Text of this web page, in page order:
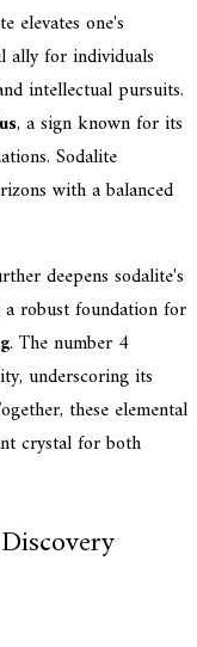
elevates one's
ally for individuals
intellectual pursuits.
, a sign known for its
Sodalite
with a balanced
deepens sodalite's
robust foundation for
. The number 4
underscoring its
these elemental
crystal for both